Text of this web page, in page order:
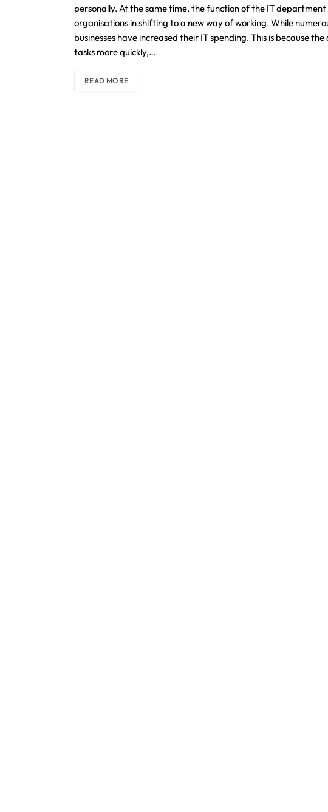
personally. At the same time, the function of the IT
organisations in shifting to a new way of working. While
businesses have increased their IT spending. This is because
tasks more quickly,…
READ MORE